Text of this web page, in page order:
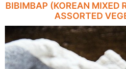
BIBIMBAP (KOREAN MIXED
ASSORTED